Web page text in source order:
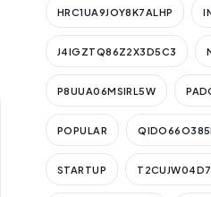
HRC1UA9JOY8K7ALHP
J4IGZTQ86Z2X3D5C3
P8UUA06MSIRL5W
POPULAR
STARTUP